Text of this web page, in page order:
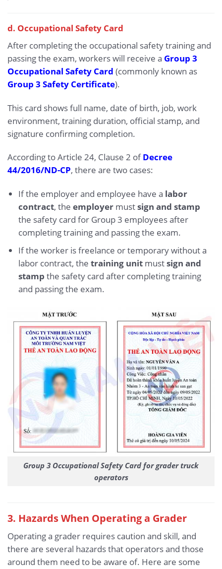
d. Occupational Safety Card
After completing the occupational safety training and
passing the exam, workers will receive a Group 3
Occupational Safety Card (commonly known as
Group 3 Safety Certificate).
This card shows full name, date of birth, job, work
environment, training duration, official stamp, and
signature confirming completion.
According to Article 24, Clause 2 ofDecree
44/2016/ND-CP, there are two cases:
If the employer and employee have a labor
contract, the employermustsign and stamp
the safety card for Group 3 employees after
completing training and passing the exam.
If the worker is freelance or temporary without a
labor contract, the training unitmustsign and
stamp the safety card after completing training
and passing the exam.
Group 3 Occupational Safety Card for grader truck
operators
3. Hazards When Operating a Grader
Operating a grader requires caution and skill, and
there are several hazards that operators and those
around them need to be aware of. Here are some